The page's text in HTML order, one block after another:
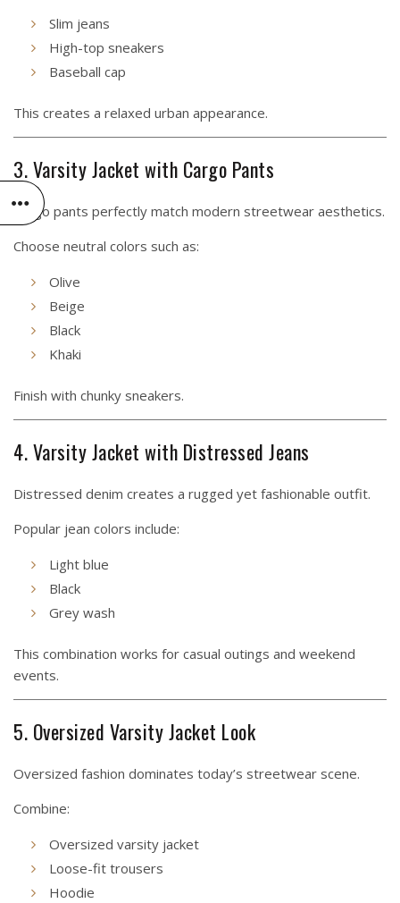
Slim jeans
High-top sneakers
Baseball cap
This creates a relaxed urban appearance.
3. Varsity Jacket with Cargo Pants
Cargo pants perfectly match modern streetwear aesthetics.
Choose neutral colors such as:
Olive
Beige
Black
Khaki
Finish with chunky sneakers.
4. Varsity Jacket with Distressed Jeans
Distressed denim creates a rugged yet fashionable outfit.
Popular jean colors include:
Light blue
Black
Grey wash
This combination works for casual outings and weekend
events.
5. Oversized Varsity Jacket Look
Oversized fashion dominates today’s streetwear scene.
Combine:
Oversized varsity jacket
Loose-fit trousers
Hoodie